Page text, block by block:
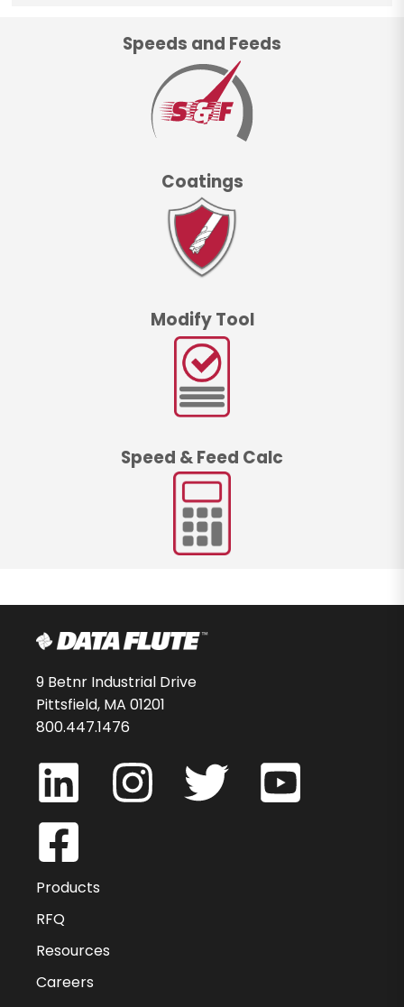
Speeds and Feeds
Coatings
Modify Tool
Speed & Feed Calc
9 Betnr Industrial Drive
Pittsfield, MA 01201
800.447.1476
Products
RFQ
Resources
Careers